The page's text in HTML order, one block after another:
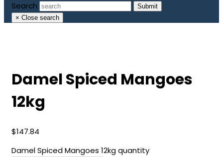
Search
Submit
× Close search
Damel Spiced Mangoes
12kg
$147.84
Damel Spiced Mangoes 12kg quantity